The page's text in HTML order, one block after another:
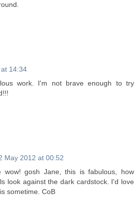
14:34
work. I'm not brave enough to try
May 2012 at 00:52
wow! gosh Jane, this is fabulous, how
look against the dark cardstock. I'd love
sometime. CoB